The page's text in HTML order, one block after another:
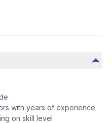
with years of experience
on skill level